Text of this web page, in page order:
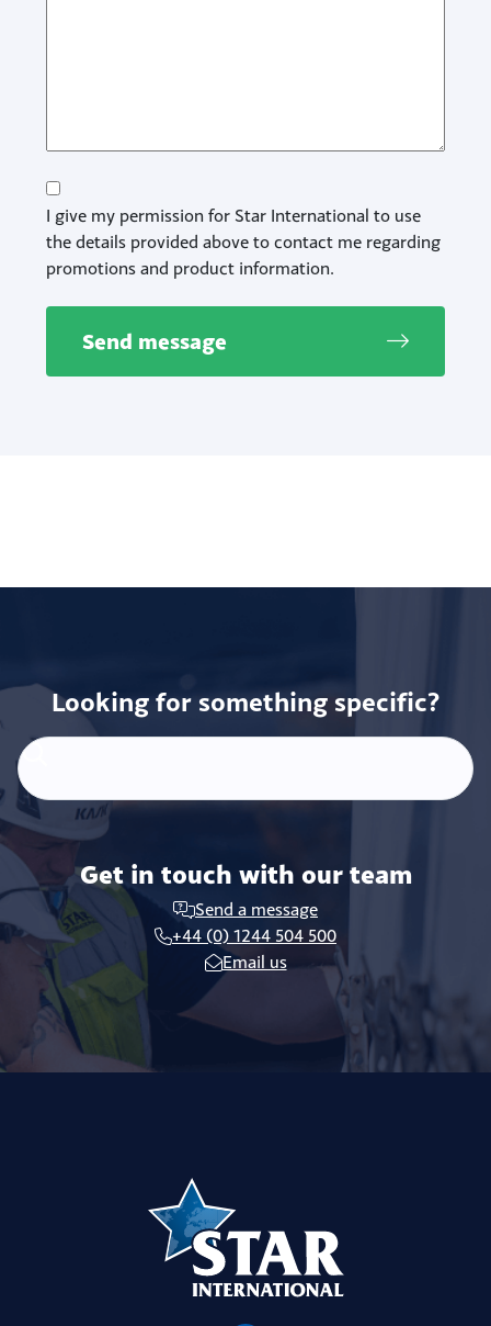
Consent
I give my permission for Star International to use
the details provided above to contact me regarding
promotions and product information.
Send message
Looking for something specific?
Get in touch with our team
Send a message
+44 (0) 1244 504 500
Email us